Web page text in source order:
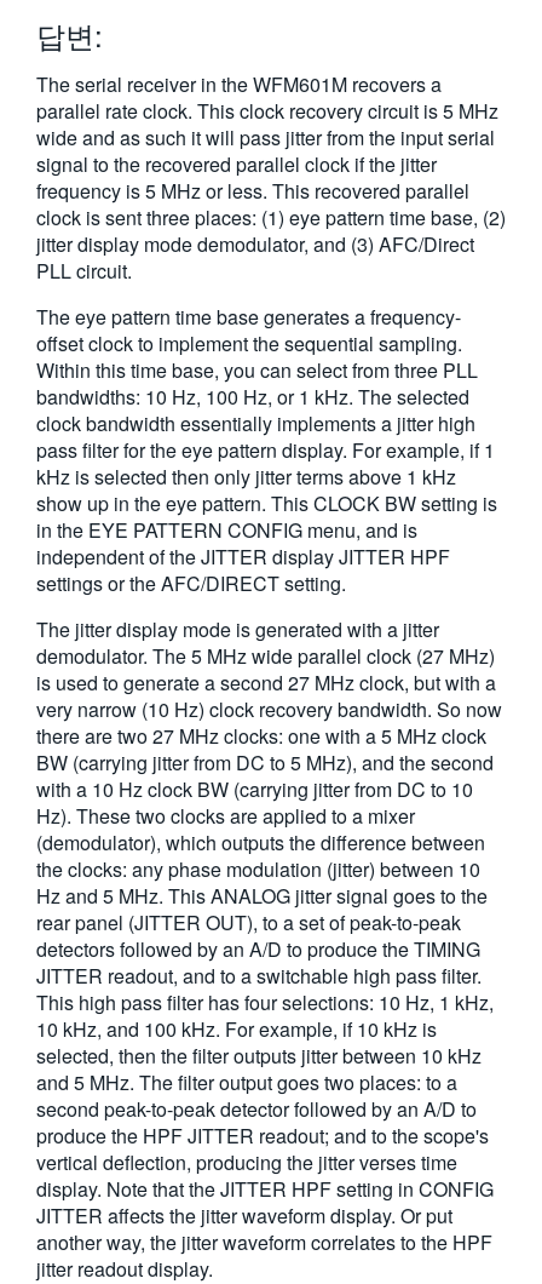
답변:
The serial receiver in the WFM601M recovers a
parallel rate clock. This clock recovery circuit is 5 MHz
wide and as such it will pass jitter from the input serial
signal to the recovered parallel clock if the jitter
frequency is 5 MHz or less. This recovered parallel
clock is sent three places: (1) eye pattern time base, (2)
jitter display mode demodulator, and (3) AFC/Direct
PLL circuit.
The eye pattern time base generates a frequency-
offset clock to implement the sequential sampling.
Within this time base, you can select from three PLL
bandwidths: 10 Hz, 100 Hz, or 1 kHz. The selected
clock bandwidth essentially implements a jitter high
pass filter for the eye pattern display. For example, if 1
kHz is selected then only jitter terms above 1 kHz
show up in the eye pattern. This CLOCK BW setting is
in the EYE PATTERN CONFIG menu, and is
independent of the JITTER display JITTER HPF
settings or the AFC/DIRECT setting.
The jitter display mode is generated with a jitter
demodulator. The 5 MHz wide parallel clock (27 MHz)
is used to generate a second 27 MHz clock, but with a
very narrow (10 Hz) clock recovery bandwidth. So now
there are two 27 MHz clocks: one with a 5 MHz clock
BW (carrying jitter from DC to 5 MHz), and the second
with a 10 Hz clock BW (carrying jitter from DC to 10
Hz). These two clocks are applied to a mixer
(demodulator), which outputs the difference between
the clocks: any phase modulation (jitter) between 10
Hz and 5 MHz. This ANALOG jitter signal goes to the
rear panel (JITTER OUT), to a set of peak-to-peak
detectors followed by an A/D to produce the TIMING
JITTER readout, and to a switchable high pass filter.
This high pass filter has four selections: 10 Hz, 1 kHz,
10 kHz, and 100 kHz. For example, if 10 kHz is
selected, then the filter outputs jitter between 10 kHz
and 5 MHz. The filter output goes two places: to a
second peak-to-peak detector followed by an A/D to
produce the HPF JITTER readout; and to the scope's
vertical deflection, producing the jitter verses time
display. Note that the JITTER HPF setting in CONFIG
JITTER affects the jitter waveform display. Or put
another way, the jitter waveform correlates to the HPF
jitter readout display.